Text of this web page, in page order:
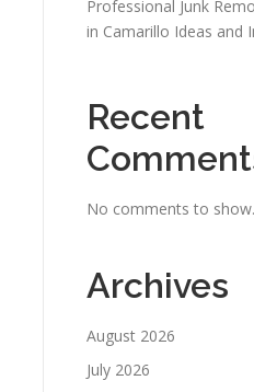
Professional Junk
in Camarillo Ideas and
Recent
No comments to show.
Archives
August 2026
July 2026